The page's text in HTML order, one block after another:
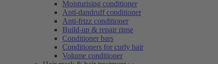
Moisturising conditioner
Anti-dandruff conditioner
Anti-frizz conditioner
Build-up & repair rinse
Conditioner bars
Conditioners for curly hair
Volume conditioner